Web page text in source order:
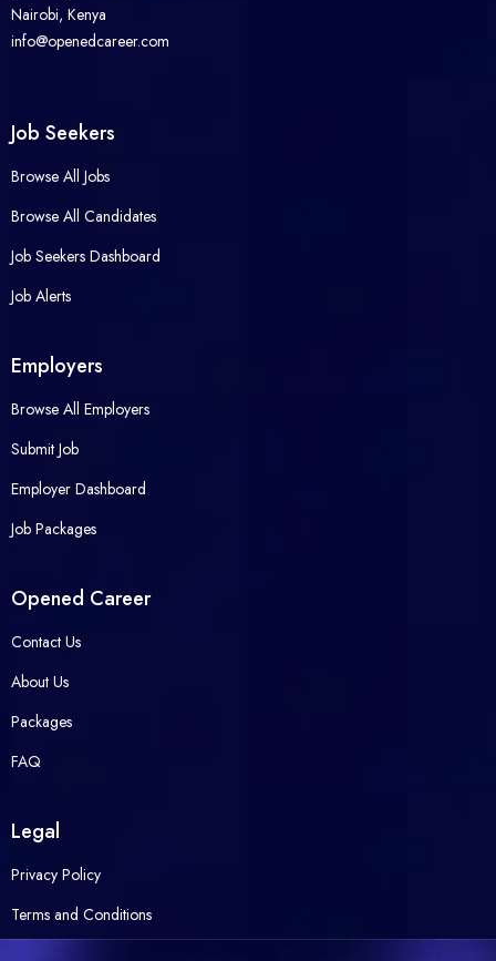
Nairobi, Kenya
info@openedcareer.com
Job Seekers
Browse All Jobs
Browse All Candidates
Job Seekers Dashboard
Job Alerts
Employers
Browse All Employers
Submit Job
Employer Dashboard
Job Packages
Opened Career
Contact Us
About Us
Packages
FAQ
Legal
Privacy Policy
Terms and Conditions